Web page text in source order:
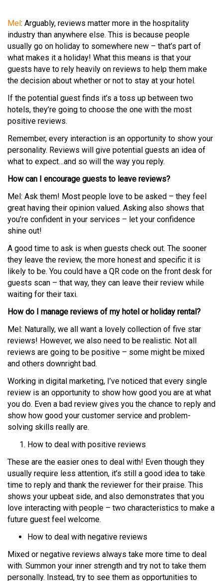
Mel: Arguably, reviews matter more in the hospitality
industry than anywhere else. This is because people
usually go on holiday to somewhere new – that’s part of
what makes it a holiday! What this means is that your
guests have to rely heavily on reviews to help them make
the decision about whether or not to stay at your hotel.
If the potential guest finds it’s a toss up between two
hotels, they’re going to choose the one with the most
positive reviews.
Remember, every interaction is an opportunity to show your
personality. Reviews will give potential guests an idea of
what to expect…and so will the way you reply.
How can I encourage guests to leave reviews?
Mel: Ask them! Most people love to be asked – they feel
great having their opinion valued. Asking also shows that
you’re confident in your services – let your confidence
shine out!
A good time to ask is when guests check out. The sooner
they leave the review, the more honest and specific it is
likely to be. You could have a QR code on the front desk for
guests scan – that way, they can leave their review while
waiting for their taxi.
How do I manage reviews of my hotel or holiday rental?
Mel: Naturally, we all want a lovely collection of five star
reviews! However, we also need to be realistic. Not all
reviews are going to be positive – some might be mixed
and others downright bad.
Working in digital marketing, I’ve noticed that every single
review is an opportunity to show how good you are at what
you do. Even a bad review gives you the chance to reply and
show how good your customer service and problem-
solving skills really are.
How to deal with positive reviews
These are the easier ones to deal with! Even though they
usually require less attention, it’s still a good idea to take
time to reply and thank the reviewer for their praise. This
shows your upbeat side, and also demonstrates that you
love interacting with people – two characteristics to make a
future guest feel welcome.
How to deal with negative reviews
Mixed or negative reviews always take more time to deal
with. Summon your inner strength and try not to take them
personally. Instead, try to see them as opportunities to